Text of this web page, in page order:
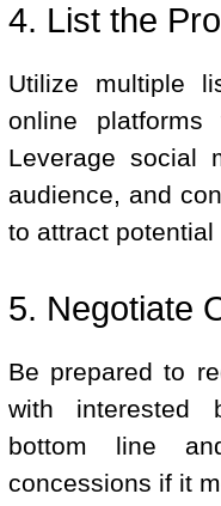
4. List the
Utilize multiple
online platforms
Leverage social
audience, and
to attract potential
5. Negotiate
Be prepared to
with interested
bottom line
concessions if it